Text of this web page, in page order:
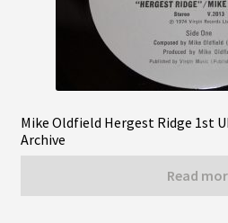
Mike Oldfield Hergest Ridge 1st
Archive
Read